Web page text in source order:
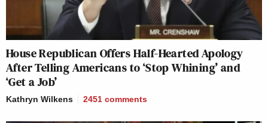
House Republican Offers Half-Hearted Apology
After Telling Americans to ‘Stop Whining’ and
‘Get a Job’
Kathryn Wilkens 2451 comments